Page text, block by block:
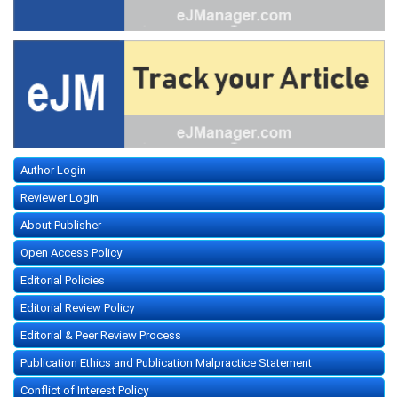
Author Login
Reviewer Login
About Publisher
Open Access Policy
Editorial Policies
Editorial Review Policy
Editorial & Peer Review Process
Publication Ethics and Publication Malpractice Statement
Conflict of Interest Policy